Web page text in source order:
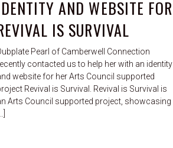
AND WEBSITE FOR
IS SURVIVAL
Pearl of Camberwell Connection
contacted us to help her with an identity
website for her Arts Council supported
Revival is Survival. Revival is Survival is
Arts Council supported project, showcasing